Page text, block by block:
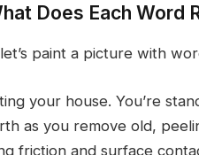
Does Each Word
paint a picture with
your house. You’re
as you remove old,
friction and surface